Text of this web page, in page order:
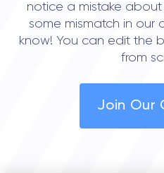
notice a mistake
some mismatch in our
know! You can edit the
from
Join Our